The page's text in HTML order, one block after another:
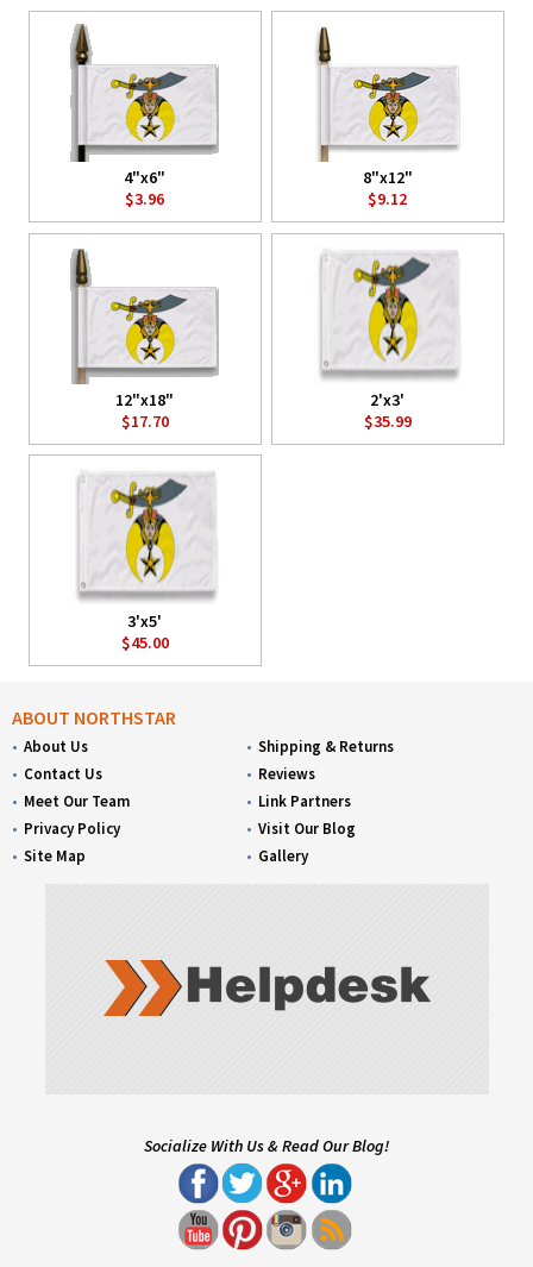
4"x6"
$3.96
8"x12"
$9.12
12"x18"
$17.70
2'x3'
$35.99
3'x5'
$45.00
ABOUT NORTHSTAR
About Us
Contact Us
Meet Our Team
Privacy Policy
Site Map
Shipping & Returns
Reviews
Link Partners
Visit Our Blog
Gallery
Socialize With Us & Read Our Blog!